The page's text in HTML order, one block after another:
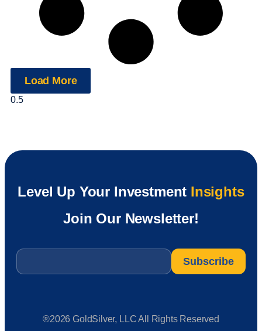
Load More
Level Up Your Investment Insights
Join Our Newsletter!
Email
®2026 GoldSilver, LLC All Rights Reserved